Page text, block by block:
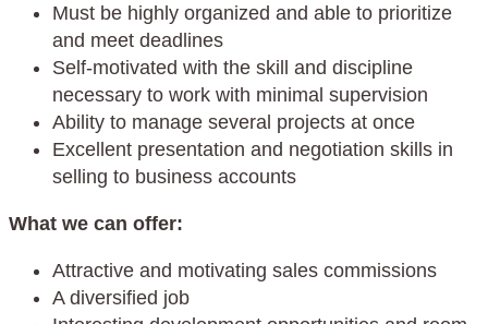
Must be highly organized and able to prioritize
and meet deadlines
Self-motivated with the skill and discipline
necessary to work with minimal supervision
Ability to manage several projects at once
Excellent presentation and negotiation skills in
selling to business accounts
What we can offer:
Attractive and motivating sales commissions
A diversified job